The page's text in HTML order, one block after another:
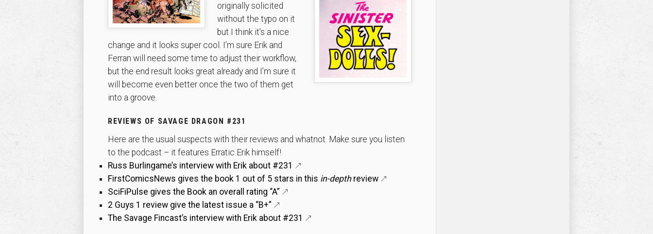
originally solicited
without the typo on it
but I think it’s a nice
change and it looks super cool. I’m sure Erik and
Ferran will need some time to adjust their workflow,
but the end result looks great already and I’m sure it
will become even better once the two of them get
into a groove.
REVIEWS OF SAVAGE DRAGON #231
Here are the usual suspects with their reviews and whatnot. Make sure you listen
to the podcast – it features Erratic Erik himself!
Russ Burlingame’s interview with Erik about #231
FirstComicsNews gives the book 1 out of 5 stars in this in-depthreview
SciFiPulse gives the Book an overall rating “A”
2 Guys 1 review give the latest issue a “B+”
The Savage Fincast’s interview with Erik about #231